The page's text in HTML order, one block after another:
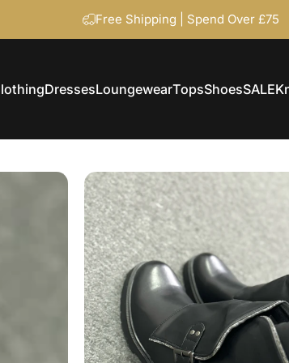
Free Shipping | Spend Over £75
DressesLoungewearTopsShoesSALE